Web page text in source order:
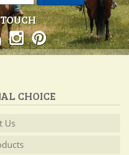
CHOICE
Us